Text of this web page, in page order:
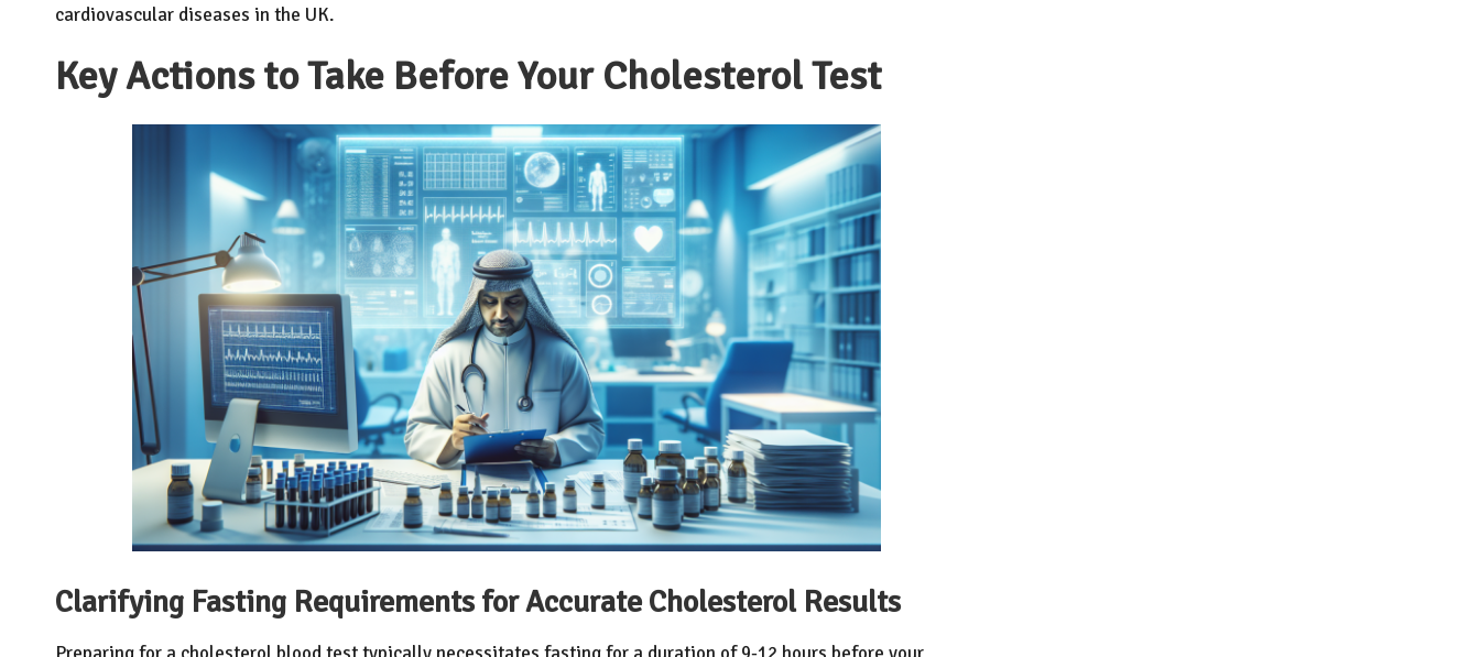
cardiovascular diseases in the UK.
Key Actions to Take Before Your Cholesterol Test
Clarifying Fasting Requirements for Accurate Cholesterol Results